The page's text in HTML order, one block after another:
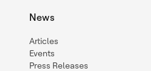
News
Articles
Events
Press Releases